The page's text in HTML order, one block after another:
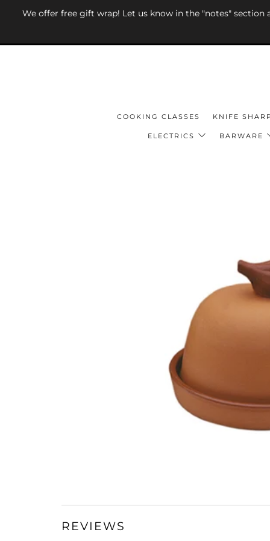
We offer free gift wrap! Let us know in the "notes"
COOKING CLASSES KNIFE
ELECTRICS BARWARE
REVIEWS